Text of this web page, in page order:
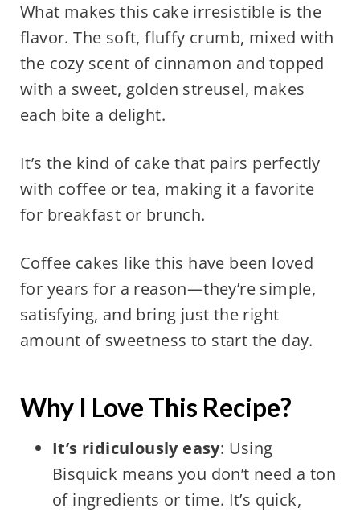
What makes this cake irresistible is the
flavor. The soft, fluffy crumb, mixed with
the cozy scent of cinnamon and topped
with a sweet, golden streusel, makes
each bite a delight.
It’s the kind of cake that pairs perfectly
with coffee or tea, making it a favorite
for breakfast or brunch.
Coffee cakes like this have been loved
for years for a reason—they’re simple,
satisfying, and bring just the right
amount of sweetness to start the day.
Why I Love This Recipe?
It’s ridiculously easy: Using
Bisquick means you don’t need a ton
of ingredients or time. It’s quick,